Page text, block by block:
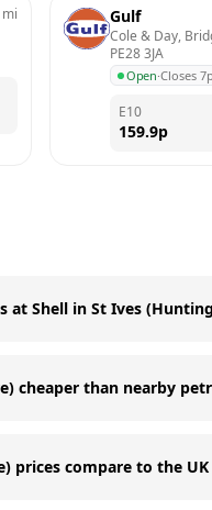
mi Gulf
Cole & Day,
PE28 3JA
Open·Closes
E10
159.9p
at Shell in St Ives
cheaper than nearby
prices compare to the